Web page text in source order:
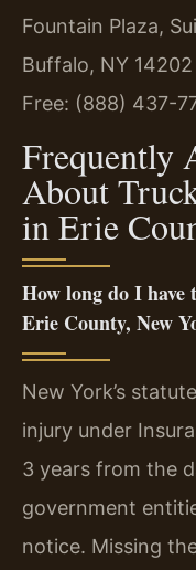
Fountain Plaza,
Buffalo, NY 14202
Free: (888) 437-
Frequently
About
in Erie
How long do I
Erie County, New
New York’s
injury under
3 years from the
government
notice. Missing